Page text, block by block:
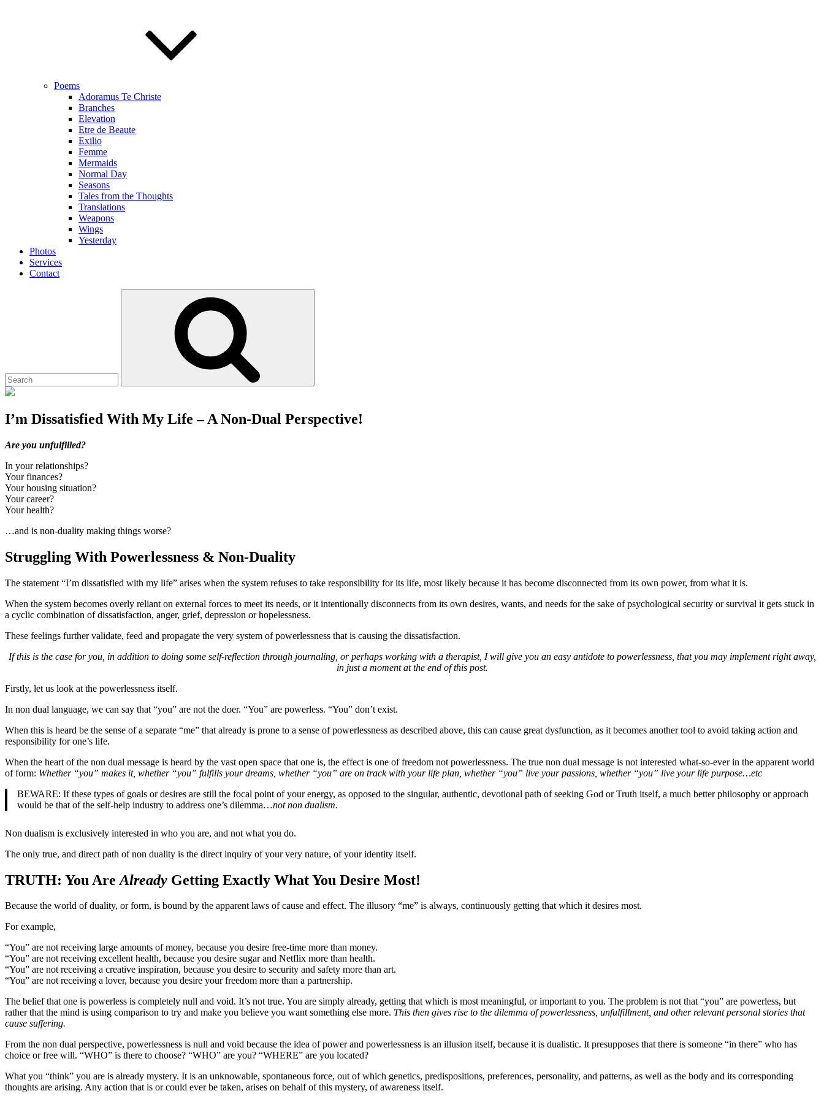
Poems
Adoramus Te Christe
Branches
Elevation
Etre de Beaute
Exilio
Femme
Mermaids
Normal Day
Seasons
Tales from the Thoughts
Translations
Weapons
Wings
Yesterday
Photos
Services
Contact
I’m Dissatisfied With My Life – A Non-Dual Perspective!
Posted
July
2021July
12,
2021
Site
Are you unfulfilled?
In your relationships?
Your finances?
Your housing situation?
Your career?
Your health?
…and is non-duality making things worse?
Struggling With Powerlessness & Non-Duality
The statement “I’m dissatisfied with my life” arises when the system refuses to take responsibility for its life, most likely because it has become disconnected from its own power, from what it is.
When the system becomes overly reliant on external forces to meet its needs, or it intentionally disconnects from its own desires, wants, and needs for the sake of psychological security or survival it gets stuck in
a cyclic combination of dissatisfaction, anger, grief, depression or hopelessness.
These feelings further validate, feed and propagate the very system of powerlessness that is causing the dissatisfaction.
If this is the case for you, in addition to doing some self-reflection through journaling, or perhaps working with a therapist, I will give you an easy antidote to powerlessness, that you may implement right away,
in just a moment at the end of this post.
Firstly, let us look at the powerlessness itself.
In non dual language, we can say that “you” are not the doer. “You” are powerless. “You” don’t exist.
When this is heard be the sense of a separate “me” that already is prone to a sense of powerlessness as described above, this can cause great dysfunction, as it becomes another tool to avoid taking action and
responsibility for one’s life.
When the heart of the non dual message is heard by the vast open space that one is, the effect is one of freedom not powerlessness. The true non dual message is not interested what-so-ever in the apparent world
of form: Whether “you” makes it, whether “you” fulfills your dreams, whether “you” are on track with your life plan, whether “you” live your passions, whether “you” live your life purpose…etc
BEWARE: If these types of goals or desires are still the focal point of your energy, as opposed to the singular, authentic, devotional path of seeking God or Truth itself, a much better philosophy or approach
would be that of the self-help industry to address one’s dilemma…not non dualism.
Non dualism is exclusively interested in who you are, and not what you do.
The only true, and direct path of non duality is the direct inquiry of your very nature, of your identity itself.
TRUTH: You Are Already Getting Exactly What You Desire Most!
Because the world of duality, or form, is bound by the apparent laws of cause and effect. The illusory “me” is always, continuously getting that which it desires most.
For example,
“You” are not receiving large amounts of money, because you desire free-time more than money.
“You” are not receiving excellent health, because you desire sugar and Netflix more than health.
“You” are not receiving a creative inspiration, because you desire to security and safety more than art.
“You” are not receiving a lover, because you desire your freedom more than a partnership.
The belief that one is powerless is completely null and void. It’s not true. You are simply already, getting that which is most meaningful, or important to you. The problem is not that “you” are powerless, but
rather that the mind is using comparison to try and make you believe you want something else more. This then gives rise to the dilemma of powerlessness, unfulfillment, and other relevant personal stories that
cause suffering.
From the non dual perspective, powerlessness is null and void because the idea of power and powerlessness is an illusion itself, because it is dualistic. It presupposes that there is someone “in there” who has
choice or free will. “WHO” is there to choose? “WHO” are you? “WHERE” are you located?
What you “think” you are is already mystery. It is an unknowable, spontaneous force, out of which genetics, predispositions, preferences, personality, and patterns, as well as the body and its corresponding
thoughts are arising. Any action that is or could ever be taken, arises on behalf of this mystery, of awareness itself.